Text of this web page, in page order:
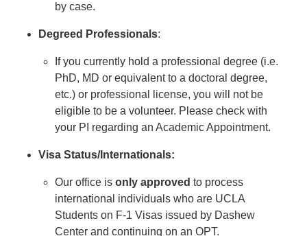
by case.
Degreed Professionals:
If you currently hold a professional degree (i.e.
PhD, MD or equivalent to a doctoral degree,
etc.) or professional license, you will not be
eligible to be a volunteer. Please check with
your PI regarding an Academic Appointment.
Visa Status/Internationals:
Our office is only approved to process
international individuals who are UCLA
Students on F-1 Visas issued by Dashew
Center and continuing on an OPT.